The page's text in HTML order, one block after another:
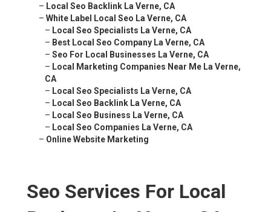
– Local Seo Backlink La Verne, CA
– White Label Local Seo La Verne, CA
– Local Seo Specialists La Verne, CA
– Best Local Seo Company La Verne, CA
– Seo For Local Businesses La Verne, CA
– Local Marketing Companies Near Me La Verne,
CA
– Local Seo Specialists La Verne, CA
– Local Seo Backlink La Verne, CA
– Local Seo Business La Verne, CA
– Local Seo Companies La Verne, CA
– Online Website Marketing
Seo Services For Local